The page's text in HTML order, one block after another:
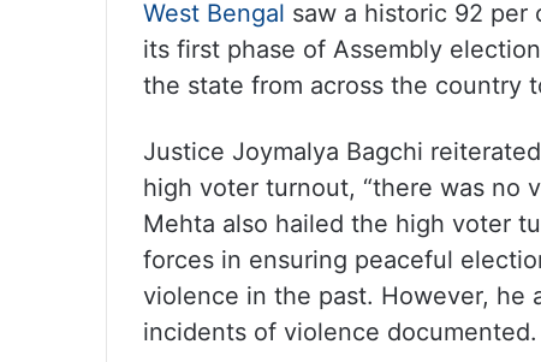
West Bengal saw a historic 92
its first phase of Assembly
the state from across the country
Justice Joymalya Bagchi
high voter turnout, “there was no
Mehta also hailed the high voter
forces in ensuring peaceful
violence in the past. However, he
incidents of violence documented.